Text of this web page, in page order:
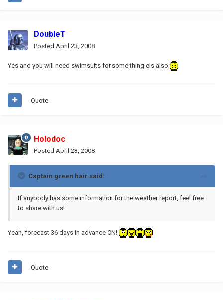
DoubleT
Posted April 23, 2008
Yes and you will need swimsuits for some thing els also
Quote
Holodoc
Posted April 23, 2008
Captain green hair said:
If anybody has some information for the weather report, feel free
to share with us!
Yeah, forecast 36 days in advance ON!
Quote